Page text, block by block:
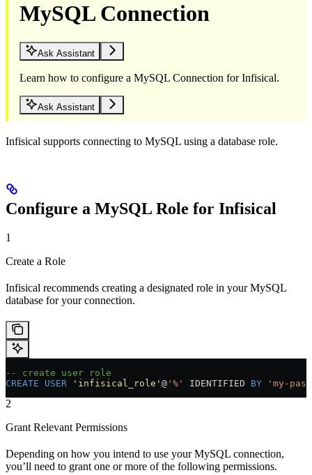
MySQL Connection
Ask Assistant
Learn how to configure a MySQL Connection for Infisical.
Ask Assistant
Infisical supports connecting to MySQL using a database role.
Configure a MySQL Role for Infisical
1
Create a Role
Infisical recommends creating a designated role in your MySQL
database for your connection.
-- create user role
CREATE USER ' infisical_role '@ '%' IDENTIFIED BY 'my-
2
Grant Relevant Permissions
Depending on how you intend to use your MySQL connection,
you’ll need to grant one or more of the following permissions.